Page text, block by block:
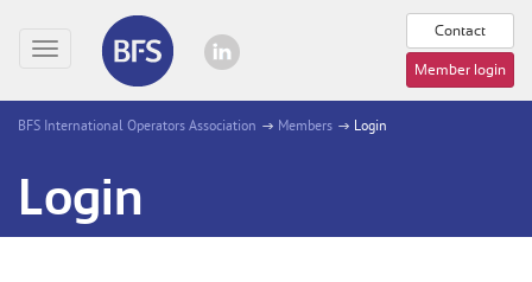
Contact
Member login
Toggle
navigation
BFS International Operators Association Members Login
Login